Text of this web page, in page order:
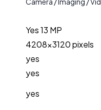
Yes 13 MP
4208×3120 pixels
yes
yes
yes